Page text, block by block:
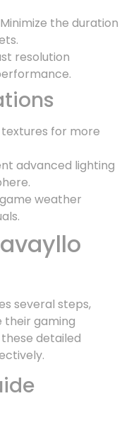
Minimize the duration
resolution
textures for more
advanced lighting
weather
several steps,
their gaming
detailed